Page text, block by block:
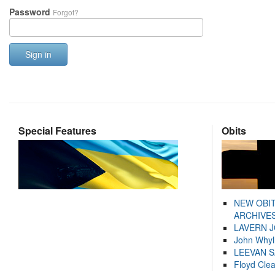
Password Forgot?
Sign in
Special Features Obits
NEW
LAVERN
John
LEEVAN
Floyd